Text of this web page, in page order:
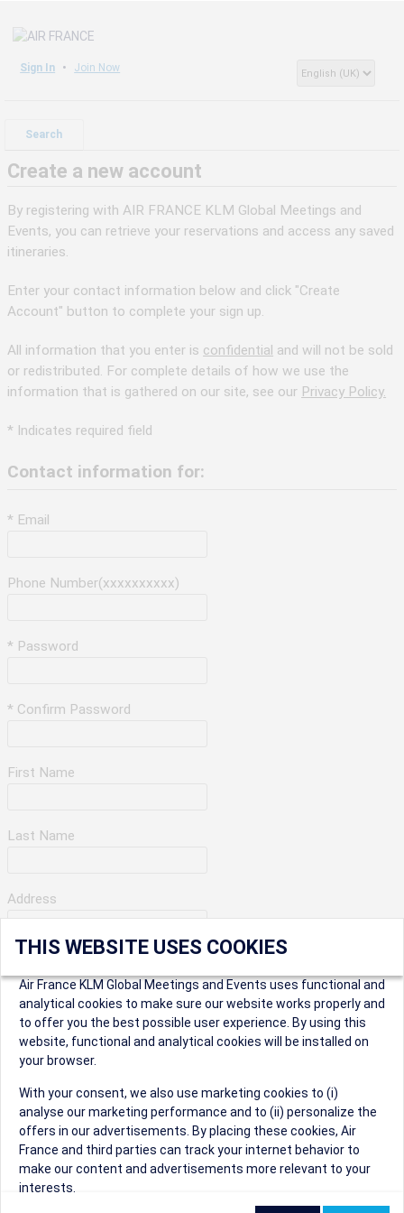
Sign In Join Now
Search
Create a new account
By registering with AIR FRANCE KLM Global Meetings and
Events, you can retrieve your reservations and access any saved
itineraries.
Enter your contact information below and click "Create
Account" button to complete your sign up.
All information that you enter is confidential and will not be sold
or redistributed. For complete details of how we use the
information that is gathered on our site, see our Privacy Policy.
* Indicates required field
Contact information for:
* Email
Phone Number(xxxxxxxxxx)
* Password
* Confirm Password
First Name
Last Name
Address
City
* Postal Code
Security Question
THIS WEBSITE USES COOKIES
Air France KLM Global Meetings and Events uses functional and
analytical cookies to make sure our website works properly and
to offer you the best possible user experience. By using this
website, functional and analytical cookies will be installed on
your browser.
With your consent, we also use marketing cookies to (i)
analyse our marketing performance and to (ii) personalize the
offers in our advertisements. By placing these cookies, Air
France and third parties can track your internet behavior to
make our content and advertisements more relevant to your
interests.